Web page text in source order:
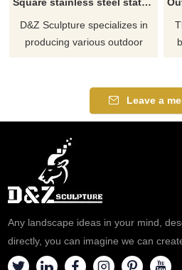
Square stainless steel statue abstract round ball sculpture
D&Z Sculpture specializes in
producing various outdoor
for your inquiry.
Leave a
Any landscape ideas in your mind,
directly, you can imagine we can